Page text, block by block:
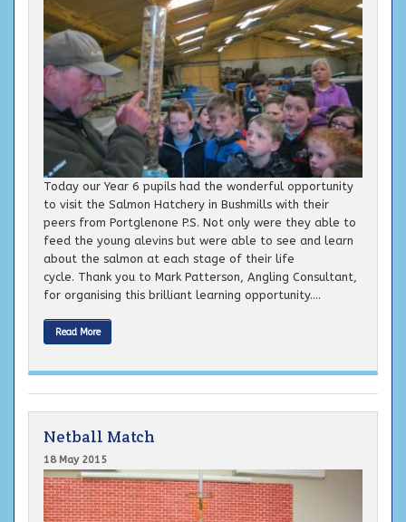
Today our Year 6 pupils had the wonderful opportunity
to visit the Salmon Hatchery in Bushmills with their
peers from Portglenone P.S. Not only were they able to
feed the young alevins but were able to see and learn
about the salmon at each stage of their life
cycle. Thank you to Mark Patterson, Angling Consultant,
for organising this brilliant learning opportunity....
Read More
Netball Match
18 May 2015